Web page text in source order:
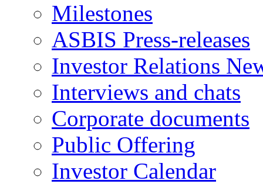
Milestones
ASBIS Press-releases
Investor Relations
Interviews and chats
Corporate documents
Public Offering
Investor Calendar